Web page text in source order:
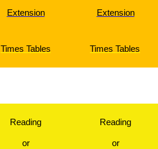
Extension Extension
Times Tables Times Tables
Reading
or
Reading
or